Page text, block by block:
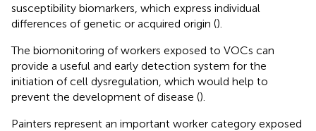
susceptibility biomarkers, which express individual
differences of genetic or acquired origin ().
The biomonitoring of workers exposed to VOCs can
provide a useful and early detection system for the
initiation of cell dysregulation, which would help to
prevent the development of disease ().
Painters represent an important worker category exposed